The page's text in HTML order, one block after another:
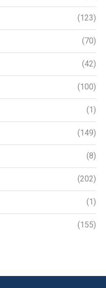
(123)
(70)
(42)
(100)
(1)
(149)
(8)
(202)
(1)
(155)